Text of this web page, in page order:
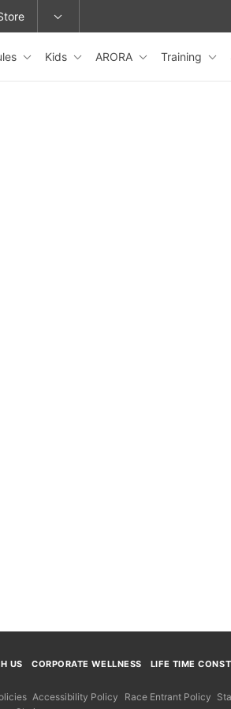
or change locations.
Kids ARORA Training
US CORPORATE WELLNESS LIFE TIME
Accessibility Policy Race Entrant Policy